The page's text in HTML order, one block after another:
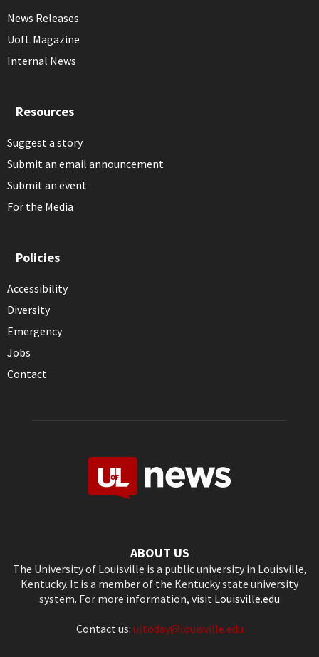
News Releases
UofL Magazine
Internal News
Resources
Suggest a story
Submit an email announcement
Submit an event
For the Media
Policies
Accessibility
Diversity
Emergency
Jobs
Contact
ABOUT US
The University of Louisville is a public university in Louisville,
Kentucky. It is a member of the Kentucky state university
system. For more information, visit Louisville.edu
Contact us: ultoday@louisville.edu